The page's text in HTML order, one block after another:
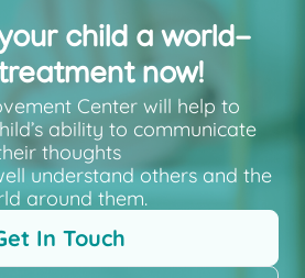
child a world-
now!
Center will help to
ability to communicate
thoughts
understand others and the
around them.
In Touch